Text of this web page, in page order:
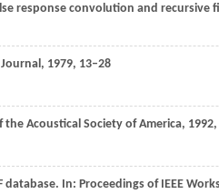
response convolution and recursive
, 1979, 13–28
the Acoustical Society of America, 1992,
database. In: Proceedings of IEEE